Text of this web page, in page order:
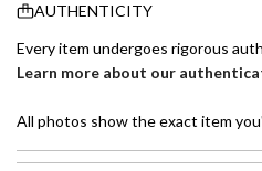
AUTHENTICITY
Every item undergoes rigorous
Learn more about our
All photos show the exact item